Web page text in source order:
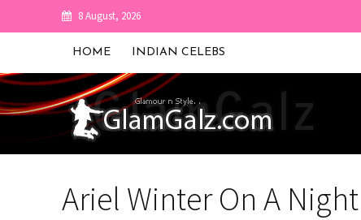
8 August, 2026
HOME INDIAN CELEBS
Ariel Winter On A